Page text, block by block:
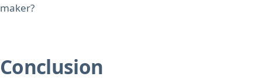
maker?
Conclusion